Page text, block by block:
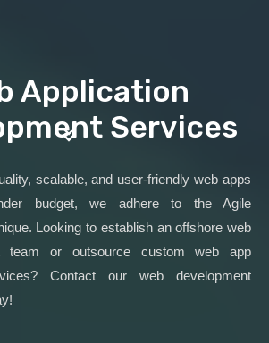
Application
Services
scalable, and user-friendly web apps
budget, we adhere to the Agile
Looking to establish an offshore web
team or outsource custom web app
Contact our web development